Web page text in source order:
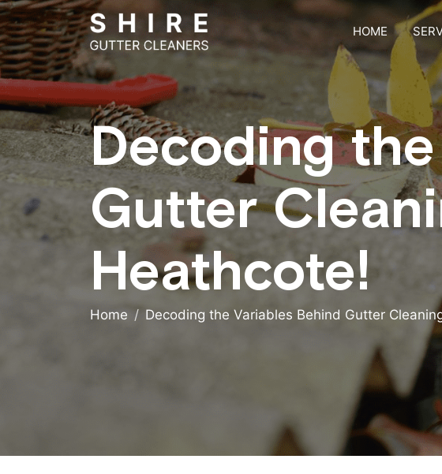
HOME
Decoding
Gutter
Heathcote!
Home Decoding the Variables Behind Gutter